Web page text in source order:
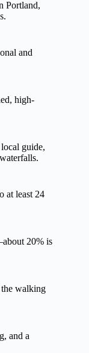
Portland,
and
high-
guide,
at least 24
20% is
the walking
and a